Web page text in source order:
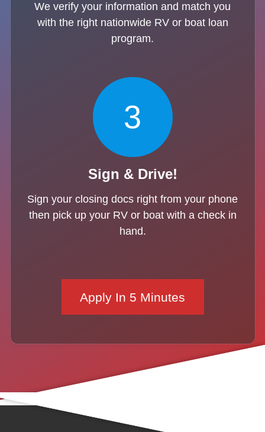
We verify your information and match you
with the right nationwide RV or boat loan
program.
3
Sign & Drive!
Sign your closing docs right from your phone
then pick up your RV or boat with a check in
hand.
Apply In 5 Minutes